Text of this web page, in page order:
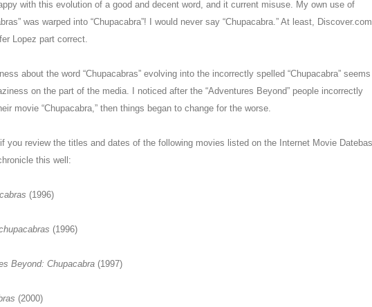
with this evolution of a good and decent word, and it current misuse. My own use of
was warped into “Chupacabra”! I would never say “Chupacabra.” At least,
Lopez part correct.
about the word “Chupacabras” evolving into the incorrectly spelled “Chupacabra”
on the part of the media. I noticed after the “Adventures Beyond” people incorrectly
movie “Chupacabra,” then things began to change for the worse.
you review the titles and dates of the following movies listed on the Internet Movie
this well:
(1996)
(1996)
Beyond: Chupacabra (1997)
(2000)